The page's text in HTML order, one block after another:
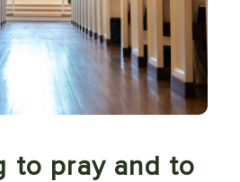
to pray and to